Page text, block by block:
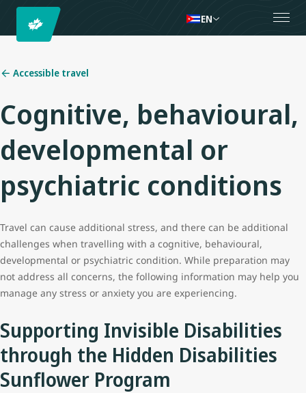
EN
Accessible travel
Cognitive, behavioural,
developmental or
psychiatric conditions
Travel can cause additional stress, and there can be additional
challenges when travelling with a cognitive, behavioural,
developmental or psychiatric condition. While preparation may
not address all concerns, the following information may help you
manage any stress or anxiety you are experiencing.
Supporting Invisible Disabilities
through the Hidden Disabilities
Sunflower Program